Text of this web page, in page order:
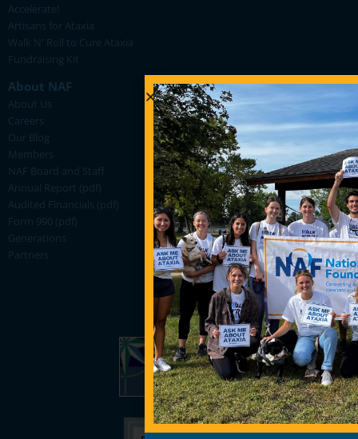
Accelerate!
Artisans for Ataxia
Walk N' Roll to Cure Ataxia
Fundraising Kit
About NAF
About Us
Careers
Our Blog
Members
NAF Board and Staff
Annual Report (pdf)
Audited Financials (pdf)
Form 990 (pdf)
Generations
Partners